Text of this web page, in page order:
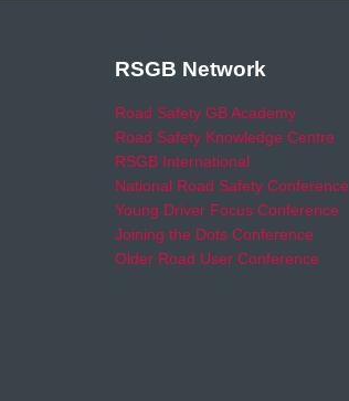
RSGB Network
Road Safety GB Academy
Road Safety Knowledge Centre
RSGB International
National Road Safety Conference
Young Driver Focus Conference
Joining the Dots Conference
Older Road User Conference